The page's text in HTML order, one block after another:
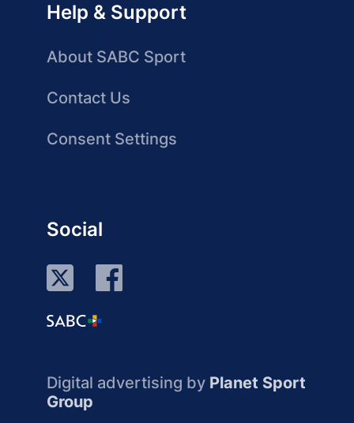
Help & Support
About SABC Sport
Contact Us
Consent Settings
Social
Digital advertising by Planet Sport
Group